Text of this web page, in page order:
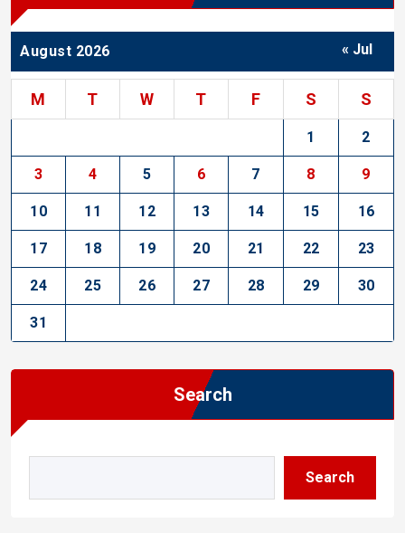
August 2026
M T W T F S S
1 2
3 4 5 6 7 8 9
10 11 12 13 14 15 16
17 18 19 20 21 22 23
24 25 26 27 28 29 30
31
« Jul
Search
Search